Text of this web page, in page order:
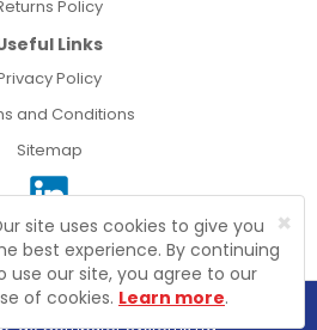
Policy
Links
Policy
and Conditions
Sitemap
by Astra Security
Electrical Wholesale Ltd
×
site uses cookies to give you
best experience. By continuing
use our site, you agree to our
of cookies. Learn more.